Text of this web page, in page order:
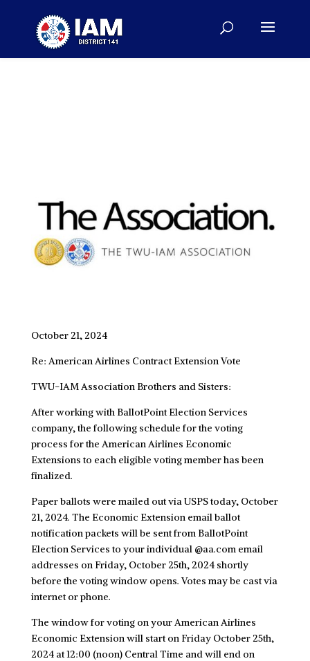
October 21, 2024
Re: American Airlines Contract Extension Vote
TWU-IAM Association Brothers and Sisters:
After working with BallotPoint Election Services
company, the following schedule for the voting
process for the American Airlines Economic
Extensions to each eligible voting member has been
finalized.
Paper ballots were mailed out via USPS today, October
21, 2024. The Economic Extension email ballot
notification packets will be sent from BallotPoint
Election Services to your individual @aa.com email
addresses on Friday, October 25th, 2024 shortly
before the voting window opens. Votes may be cast via
internet or phone.
The window for voting on your American Airlines
Economic Extension will start on Friday October 25th,
2024 at 12:00 (noon) Central Time and will end on